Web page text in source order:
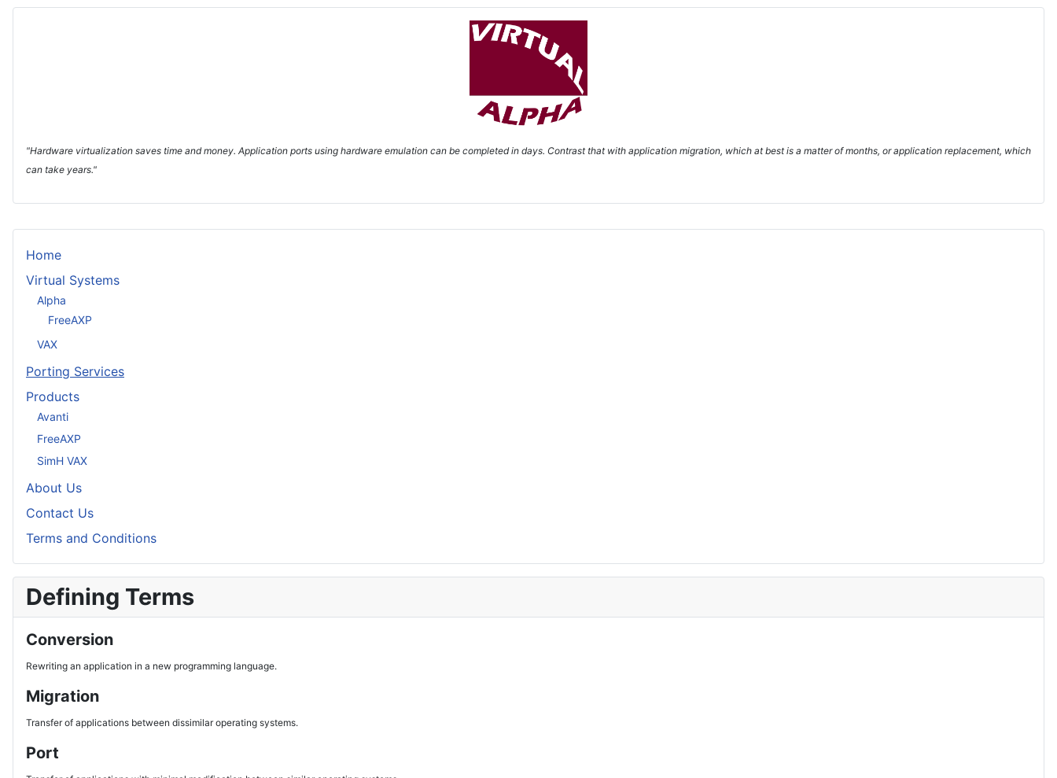
Home
Virtual Systems
Alpha
FreeAXP
VAX
Porting Services
Products
Avanti
FreeAXP
SimH VAX
About Us
Contact Us
Terms and Conditions
Defining Terms
Conversion
Rewriting an application in a new programming language.
Migration
Transfer of applications between dissimilar operating systems.
Port
"Hardware virtualization saves time and money. Application ports using hardware emulation can be completed in days. Contrast that with application migration, which at best is a matter of months, or application replacement, which
can take years."